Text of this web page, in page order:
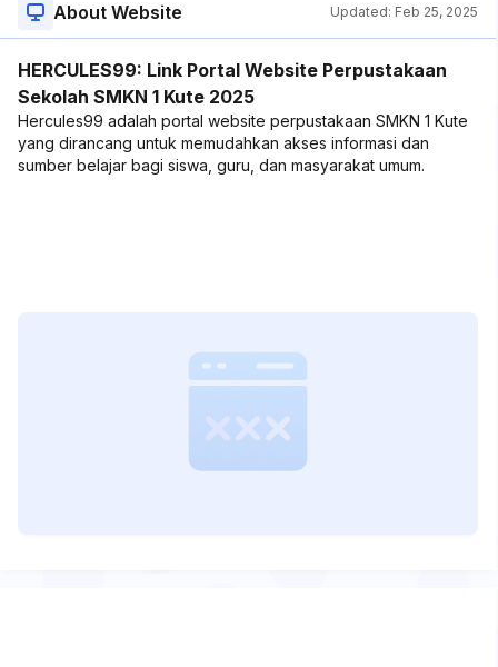
About Website Updated: Feb 25, 2025
HERCULES99: Link Portal Website Perpustakaan
Sekolah SMKN 1 Kute 2025
Hercules99 adalah portal website perpustakaan SMKN 1 Kute
yang dirancang untuk memudahkan akses informasi dan
sumber belajar bagi siswa, guru, dan masyarakat umum.